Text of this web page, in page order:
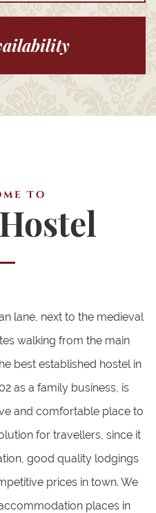
Availability
To
lane, next to the medieval
walking from the main
best established hostel in
as a family business, is
and comfortable place to
for travellers, since it
good quality lodgings
prices in town. We
places in